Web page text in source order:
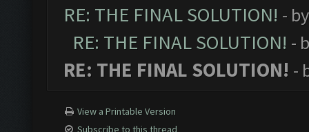
RE: THE FINAL SOLUTION! -
RE: THE FINAL SOLUTION! -
RE: THE FINAL SOLUTION! -
View a Printable Version
Subscribe to this thread